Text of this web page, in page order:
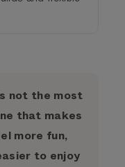
not the most
that makes
more fun,
to enjoy